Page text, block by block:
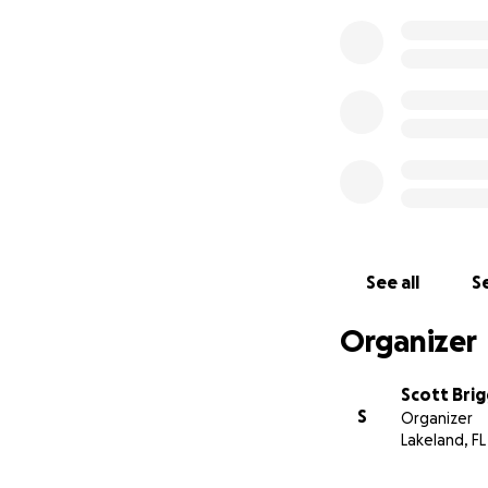
See all
Organizer
S
Scott
Organizer
Lakeland, FL